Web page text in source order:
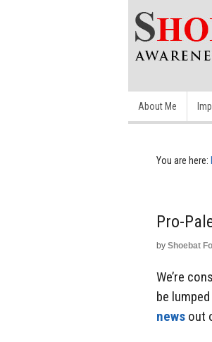
About Me
You are here:
Pro-
by Shoebat
We’re
be
news out